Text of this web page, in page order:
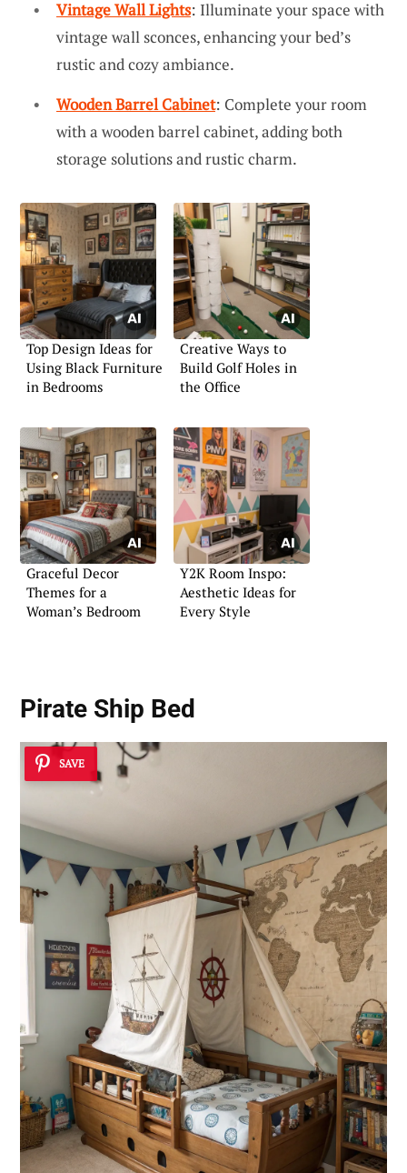
Vintage Wall Lights: Illuminate your space with
vintage wall sconces, enhancing your bed’s
rustic and cozy ambiance.
Wooden Barrel Cabinet: Complete your room
with a wooden barrel cabinet, adding both
storage solutions and rustic charm.
Top Design Ideas for
Using Black Furniture
in Bedrooms
Creative Ways to
Build Golf Holes in
the Office
Graceful Decor
Themes for a
Woman’s Bedroom
Y2K Room Inspo:
Aesthetic Ideas for
Every Style
Pirate Ship Bed
SAVE